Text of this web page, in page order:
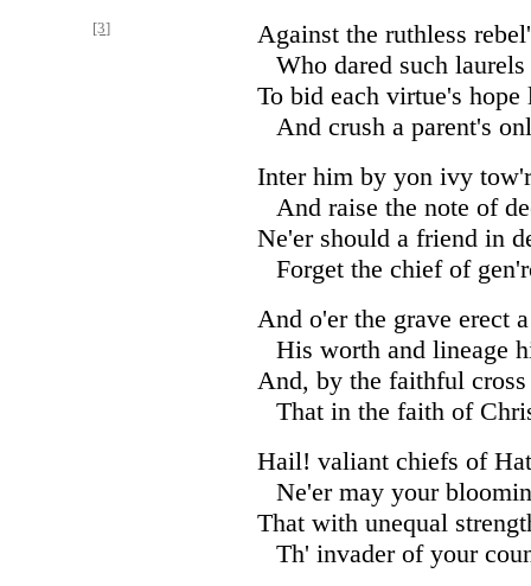
[3]
Against the ruthless
Who dared such
To bid each virtue's hope
And crush a parent's
Inter him by yon ivy
And raise the note of
Ne'er should a friend in
Forget the chief of
And o'er the grave erect
His worth and lineage
And, by the faithful
That in the faith of
Hail! valiant chiefs of
Ne'er may your
That with unequal
Th' invader of your